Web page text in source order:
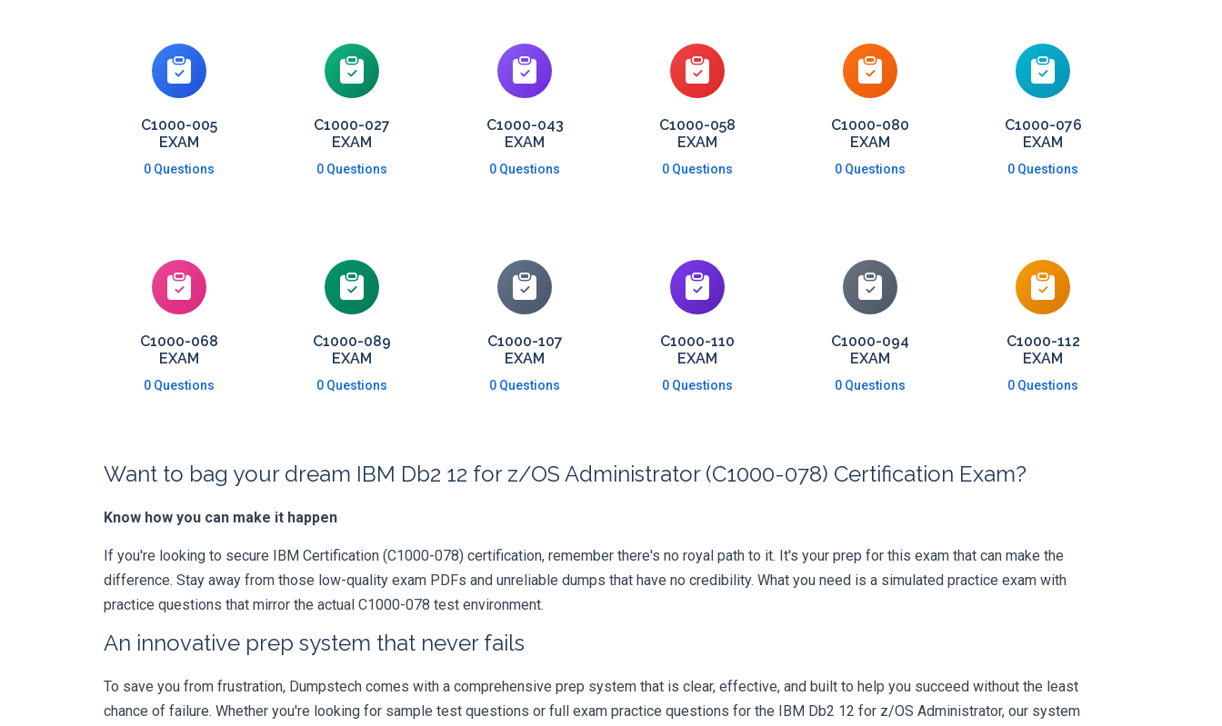
C1000-005
EXAM
0 Questions
C1000-027
EXAM
0 Questions
C1000-043
EXAM
0 Questions
C1000-058
EXAM
0 Questions
C1000-080
EXAM
0 Questions
C1000-076
EXAM
0 Questions
C1000-068
EXAM
0 Questions
C1000-089
EXAM
0 Questions
C1000-107
EXAM
0 Questions
C1000-110
EXAM
0 Questions
C1000-094
EXAM
0 Questions
C1000-112
EXAM
0 Questions
Want to bag your dream IBM Db2 12 for z/OS Administrator (C1000-078) Certification Exam?
Know how you can make it happen
If you're looking to secure IBM Certification (C1000-078) certification, remember there's no royal path to it. It's your prep for this exam that can make the
difference. Stay away from those low-quality exam PDFs and unreliable dumps that have no credibility. What you need is a simulated practice exam with
practice questions that mirror the actual C1000-078 test environment.
An innovative prep system that never fails
To save you from frustration, Dumpstech comes with a comprehensive prep system that is clear, effective, and built to help you succeed without the least
chance of failure. Whether you're looking for sample test questions or full exam practice questions for the IBM Db2 12 for z/OS Administrator, our system